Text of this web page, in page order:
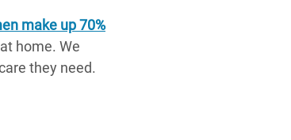
make up 70%
home. We
they need.